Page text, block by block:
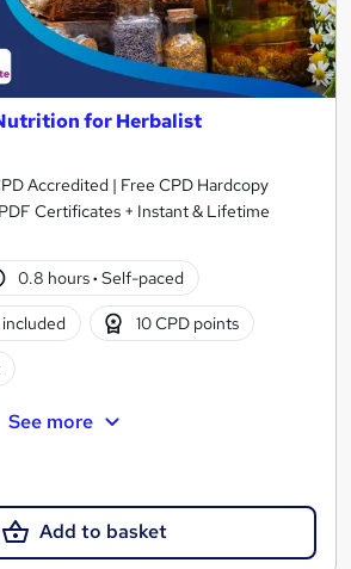
for Herbalist
Accredited | Free CPD Hardcopy
Certificates + Instant & Lifetime
0.8 hours· Self-paced
10 CPD points
See more
Add to basket